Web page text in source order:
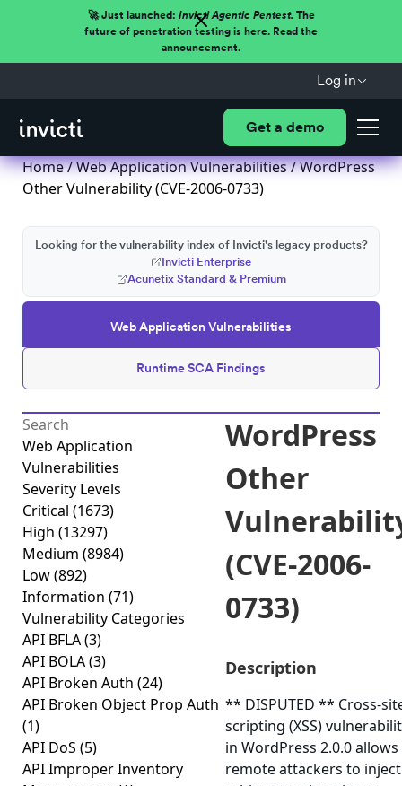
🚀 Just launched: Invicti Agentic Pentest.The
future of penetration testing is here. Read the
announcement.
Log in
Get a demo
Home/Web Application Vulnerabilities/ WordPress
Other Vulnerability (CVE-2006-0733)
Web Application Vulnerabilities
Runtime SCA Findings
Looking for the vulnerability index of Invicti's legacy products?
Invicti Enterprise
Acunetix Standard & Premium
Web Application
Vulnerabilities
Severity Levels
Critical (1673)
High (13297)
Medium (8984)
Low(892)
Information (71)
Vulnerability Categories
API BFLA(3)
API BOLA(3)
API Broken Auth (24)
API Broken Object Prop Auth
(1)
API DoS (5)
API Improper Inventory
WordPress
Other
(CVE-2006-
0733)
Description
** DISPUTED ** Cross-
scripting (XSS)
in WordPress 2.0.0 allows
remote attackers to inject